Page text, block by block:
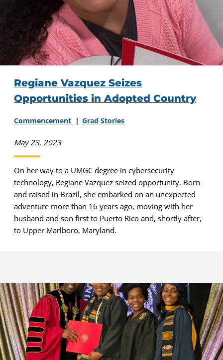
Regiane Vazquez Seizes
Opportunities in Adopted Country
Commencement Grad Stories
May 23, 2023
On her way to a UMGC degree in cybersecurity
technology, Regiane Vazquez seized opportunity. Born
and raised in Brazil, she embarked on an unexpected
adventure more than 16 years ago, moving with her
husband and son first to Puerto Rico and, shortly after,
to Upper Marlboro, Maryland.